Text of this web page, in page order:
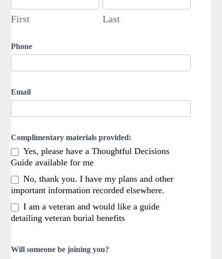
First Last
Phone
Email
Complimentary materials provided:
Yes, please have a Thoughtful Decisions
Guide available for me
No, thank you. I have my plans and other
important information recorded elsewhere.
I am a veteran and would like a guide
detailing veteran burial benefits
Will someone be joining you?